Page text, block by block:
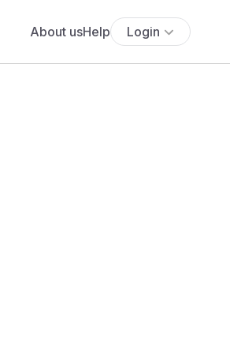
About usHelp Login